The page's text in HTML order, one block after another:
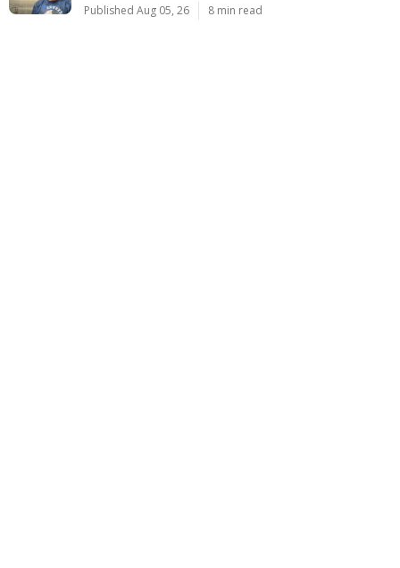
Published Aug 05, 26 8 min read